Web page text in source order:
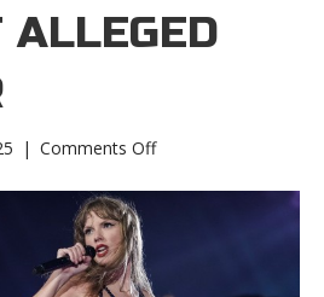
| Comments Offon
Swift
against